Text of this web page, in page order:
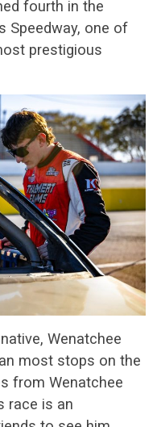
fourth in the
Speedway, one of
prestigious
Wenatchee
most stops on the
from Wenatchee
race is an